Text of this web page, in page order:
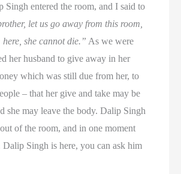
Singh entered the room, and I said to
let us go away from this room,
she cannot die.” As we were
her husband to give away in her
which was still due from her, to
– that her give and take may be
she may leave the body. Dalip Singh
of the room, and in one moment
Dalip Singh is here, you can ask him